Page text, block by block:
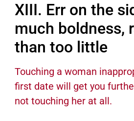
XIII. Err on the
much boldness,
than too little
Touching a woman
first date will get you
not touching her at all.